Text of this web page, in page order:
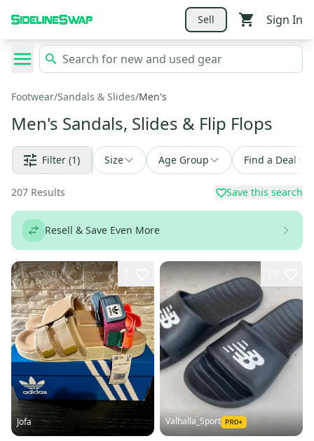
Sell Sign In
Footwear/Sandals & Slides/Men's
Men's Sandals, Slides & Flip Flops
Filter (1) Size Age Group Find a Deal
207 Results Save this search
Resell & Save Even More
Jofa Valhalla_Sport